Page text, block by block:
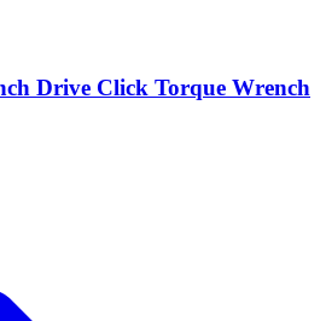
Drive Click Torque Wrench